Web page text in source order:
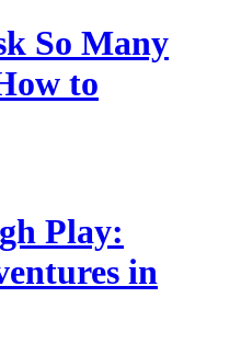
So Many
to
Play:
in